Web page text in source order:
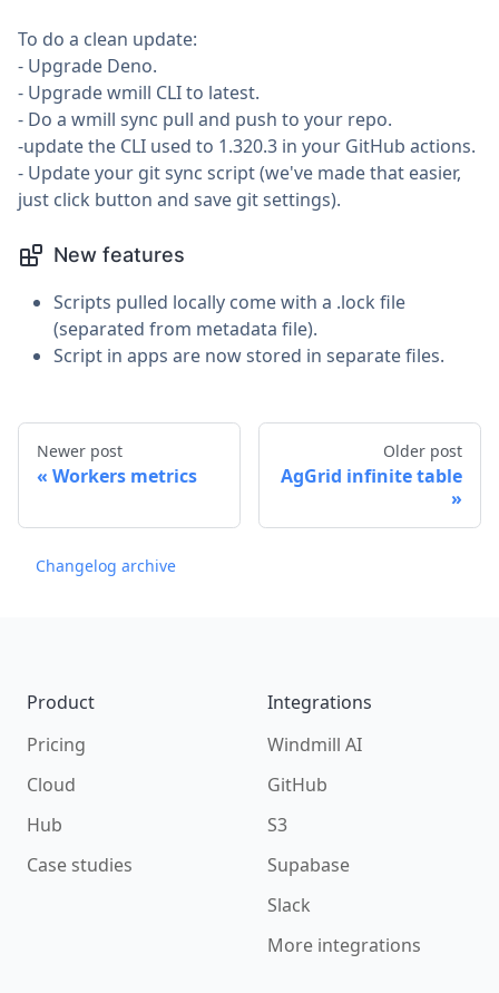
To do a clean update:
- Upgrade Deno.
- Upgrade wmill CLI to latest.
- Do a wmill sync pull and push to your repo.
-update the CLI used to 1.320.3 in your GitHub actions.
- Update your git sync script (we've made that easier,
just click button and save git settings).
New features
Scripts pulled locally come with a .lock file
(separated from metadata file).
Script in apps are now stored in separate files.
Newer post
Workers metrics
Older post
AgGrid infinite table
Changelog archive
Product
Pricing
Cloud
Hub
Case studies
Integrations
Windmill AI
GitHub
S3
Supabase
Slack
More integrations